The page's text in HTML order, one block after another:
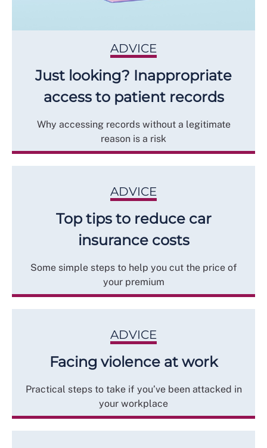
ADVICE
Just looking? Inappropriate
access to patient records
Why accessing records without a legitimate
reason is a risk
ADVICE
Top tips to reduce car
insurance costs
Some simple steps to help you cut the price of
your premium
ADVICE
Facing violence at work
Practical steps to take if you’ve been attacked in
your workplace